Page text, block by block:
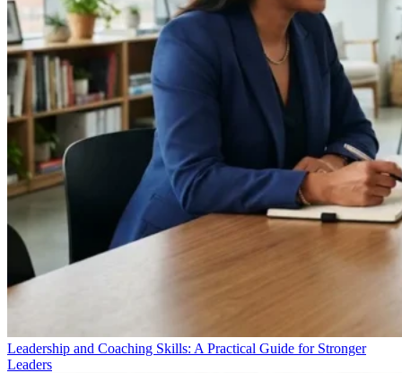
Leadership and Coaching Skills: A Practical Guide for Stronger
Leaders